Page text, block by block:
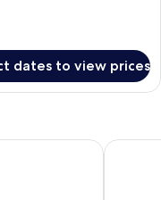
dates to view prices
Hotels